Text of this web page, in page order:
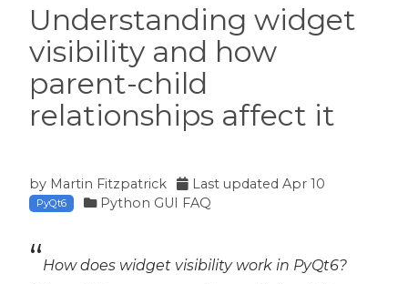
Understanding widget
visibility and how
parent-child
relationships affect it
by Martin Fitzpatrick Last updatedApr 10
PyQt6 Python GUI FAQ
How does widget visibility work in PyQt6?